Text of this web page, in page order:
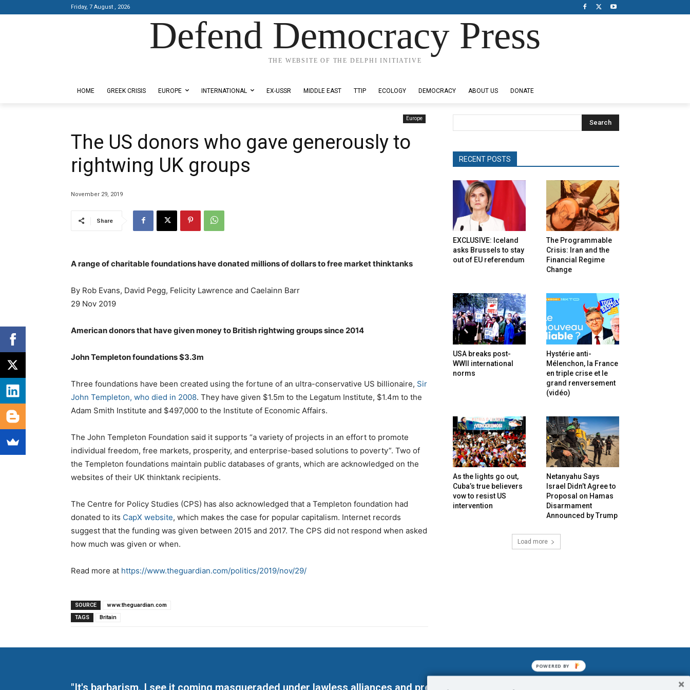
Friday, 7 August , 2026
Defend Democracy Press
THE WEBSITE OF THE DELPHI INITIATIVE
HOME GREEK CRISIS EUROPE INTERNATIONAL EX-USSR MIDDLE EAST TTIP ECOLOGY DEMOCRACY ABOUT US DONATE
Europe
The US donors who gave generously to
rightwing UK groups
November 29, 2019
Share
A range of charitable foundations have donated millions of dollars to free market thinktanks
By Rob Evans, David Pegg, Felicity Lawrence and Caelainn Barr
29 Nov 2019
American donors that have given money to British rightwing groups since 2014
John Templeton foundations $3.3m
Three foundations have been created using the fortune of an ultra-conservative US billionaire, Sir
John Templeton, who died in 2008. They have given $1.5m to the Legatum Institute, $1.4m to the
Adam Smith Institute and $497,000 to the Institute of Economic Affairs.
The John Templeton Foundation said it supports “a variety of projects in an effort to promote
individual freedom, free markets, prosperity, and enterprise-based solutions to poverty”. Two of
the Templeton foundations maintain public databases of grants, which are acknowledged on the
websites of their UK thinktank recipients.
The Centre for Policy Studies (CPS) has also acknowledged that a Templeton foundation had
donated to its CapX website, which makes the case for popular capitalism. Internet records
suggest that the funding was given between 2015 and 2017. The CPS did not respond when asked
how much was given or when.
Read more at https://www.theguardian.com/politics/2019/nov/29/
SOURCE
www.theguardian.com
TAGS
Britain
Search
RECENT POSTS
EXCLUSIVE: Iceland
asks Brussels to stay
out of EU referendum
The Programmable
Crisis: Iran and the
Financial Regime
Change
USA breaks post-
WWII international
norms
Hystérie anti-
Mélenchon, la France
en triple crise et le
grand renversement
(vidéo)
As the lights go out,
Cuba’s true believers
vow to resist US
intervention
Netanyahu Says
Israel Didn’t Agree to
Proposal on Hamas
Disarmament
Announced by Trump
Load more
"It's barbarism. I see it coming masqueraded under lawless alliances and predetermined enslavements. It may not be
POWERED BY